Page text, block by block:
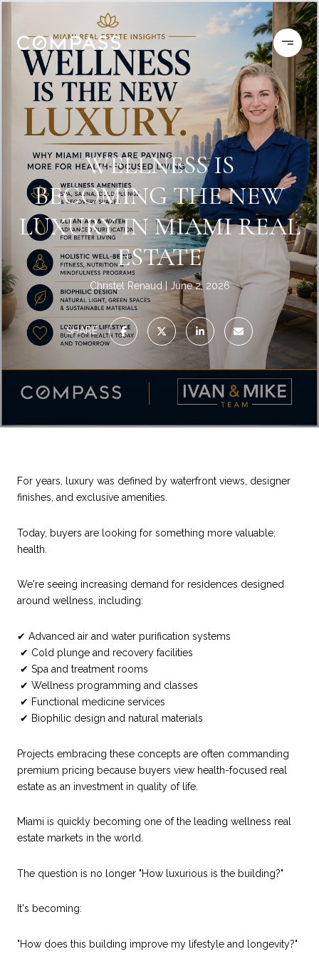
WELLNESS IS
BECOMING THE NEW
LUXURY IN MIAMI REAL
ESTATE
Christel Renaud June 2, 2026
SHARE
For years, luxury was defined by waterfront views, designer
finishes, and exclusive amenities.
Today, buyers are looking for something more valuable:
health.
We're seeing increasing demand for residences designed
around wellness, including:
✔ Advanced air and water purification systems
✔ Cold plunge and recovery facilities
✔ Spa and treatment rooms
✔ Wellness programming and classes
✔ Functional medicine services
✔ Biophilic design and natural materials
Projects embracing these concepts are often commanding
premium pricing because buyers view health-focused real
estate as an investment in quality of life.
Miami is quickly becoming one of the leading wellness real
estate markets in the world.
The question is no longer "How luxurious is the building?"
It's becoming:
"How does this building improve my lifestyle and longevity?"